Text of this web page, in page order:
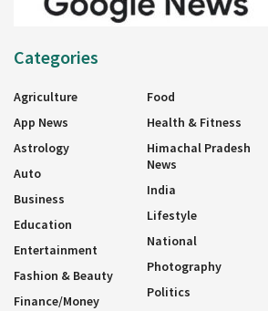
Categories
Agriculture
App News
Astrology
Auto
Business
Education
Entertainment
Fashion & Beauty
Finance/Money
Food
Health & Fitness
Himachal Pradesh
News
India
Lifestyle
National
Photography
Politics